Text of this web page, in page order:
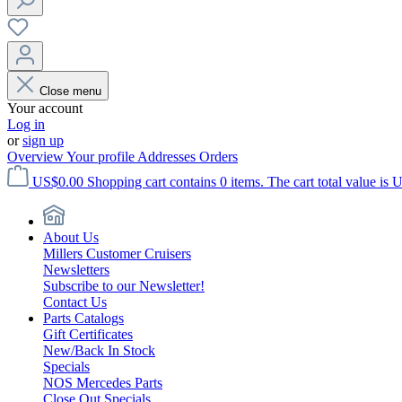
Close menu
Your account
Log in
orsign up
OverviewYour profile Addresses Orders
US$0.00 Shopping cart contains 0 items. The cart total value is
About Us
Millers Customer Cruisers
Newsletters
Subscribe to our Newsletter!
Contact Us
Parts Catalogs
Gift Certificates
New/Back In Stock
Specials
NOS Mercedes Parts
Close Out Specials